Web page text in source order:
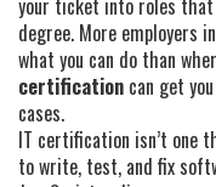
your ticket into roles that
degree. More employers
what you can do than
certification can get
cases.
IT certification isn’t one
to write, test, and fix